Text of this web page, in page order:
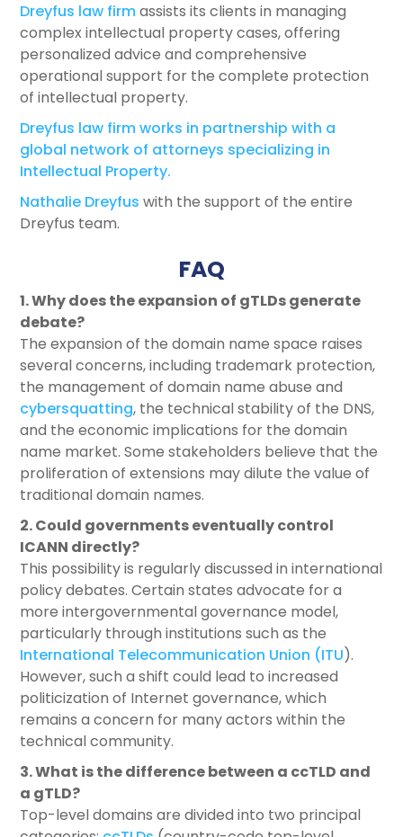
Dreyfus law firmassists its clients in managing
complex intellectual property cases, offering
personalized advice and comprehensive
operational support for the complete protection
of intellectual property.
Dreyfus law firm works in partnership with a
global network of attorneys specializing in
Intellectual Property.
Nathalie Dreyfus with the support of the entire
Dreyfus team.
FAQ
1. Why does the expansion of gTLDs generate
debate?
The expansion of the domain name space raises
several concerns, including trademark protection,
the management of domain name abuse and
cybersquatting, the technical stability of the DNS,
and the economic implications for the domain
name market. Some stakeholders believe that the
proliferation of extensions may dilute the value of
traditional domain names.
2. Could governments eventually control
ICANN directly?
This possibility is regularly discussed in international
policy debates. Certain states advocate for a
more intergovernmental governance model,
particularly through institutions such as the
International Telecommunication Union (ITU).
However, such a shift could lead to increased
politicization of Internet governance, which
remains a concern for many actors within the
technical community.
3. What is the difference between a ccTLD and
a gTLD?
Top-level domains are divided into two principal